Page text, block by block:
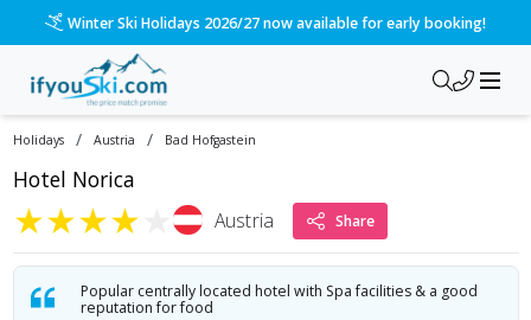
Please call us on 020 3384 3300 for the quickest response!
Holidays / Austria / Bad Hofgastein
Hotel Norica
★★★★ Austria Share
Popular centrally located hotel with Spa facilities & a good
reputation for food
/ski-holidays/austria/bad-hofgastein/hotel-norica?dd=2028-01-